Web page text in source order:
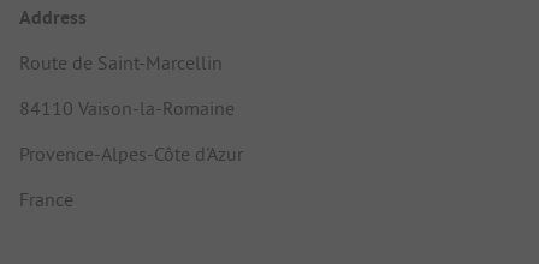
Address
Route de Saint-Marcellin
84110 Vaison-la-Romaine
Provence-Alpes-Côte d'Azur
France